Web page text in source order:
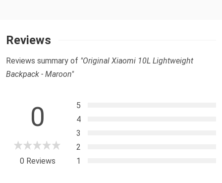
Reviews
Reviews summary of "Original Xiaomi 10L Lightweight
Backpack - Maroon"
0
0 Reviews
5
4
3
2
1